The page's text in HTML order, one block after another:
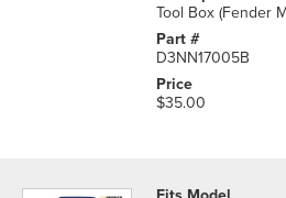
Tool Box (Fender
D3NN17005B
$35.00